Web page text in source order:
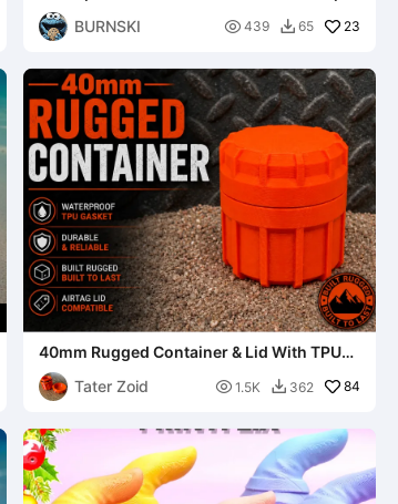
- Bambu Lab Kit 001
BURNSKI
 439  65 23
40mm Rugged Container & Lid With TPU
Gasket
Tater Zoid
 1.5K  362 84